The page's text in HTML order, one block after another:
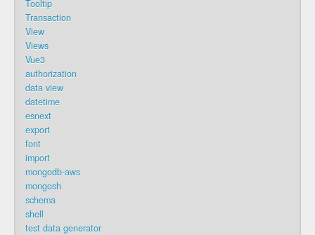
Tooltip
Transaction
View
Views
Vue3
authorization
data view
datetime
esnext
export
font
import
mongodb-aws
mongosh
schema
shell
test data generator